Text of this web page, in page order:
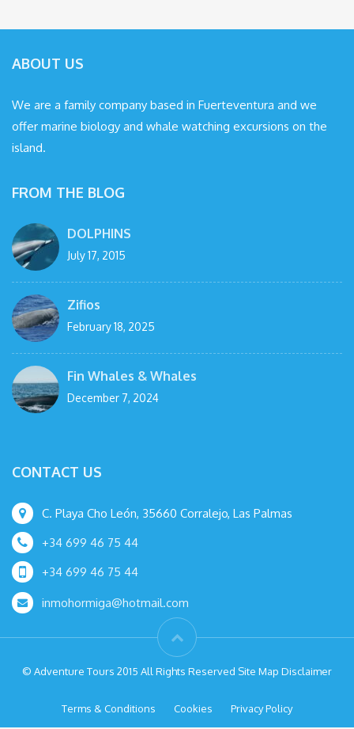
ABOUT US
We are a family company based in Fuerteventura and we
offer marine biology and whale watching excursions on the
island.
FROM THE BLOG
DOLPHINS
July 17, 2015
Zifios
February 18, 2025
Fin Whales & Whales
December 7, 2024
CONTACT US
C. Playa Cho León, 35660 Corralejo, Las Palmas
+34 699 46 75 44
+34 699 46 75 44
inmohormiga@hotmail.com
© Adventure Tours 2015 All Rights Reserved Site Map Disclaimer
Terms & Conditions Cookies Privacy Policy